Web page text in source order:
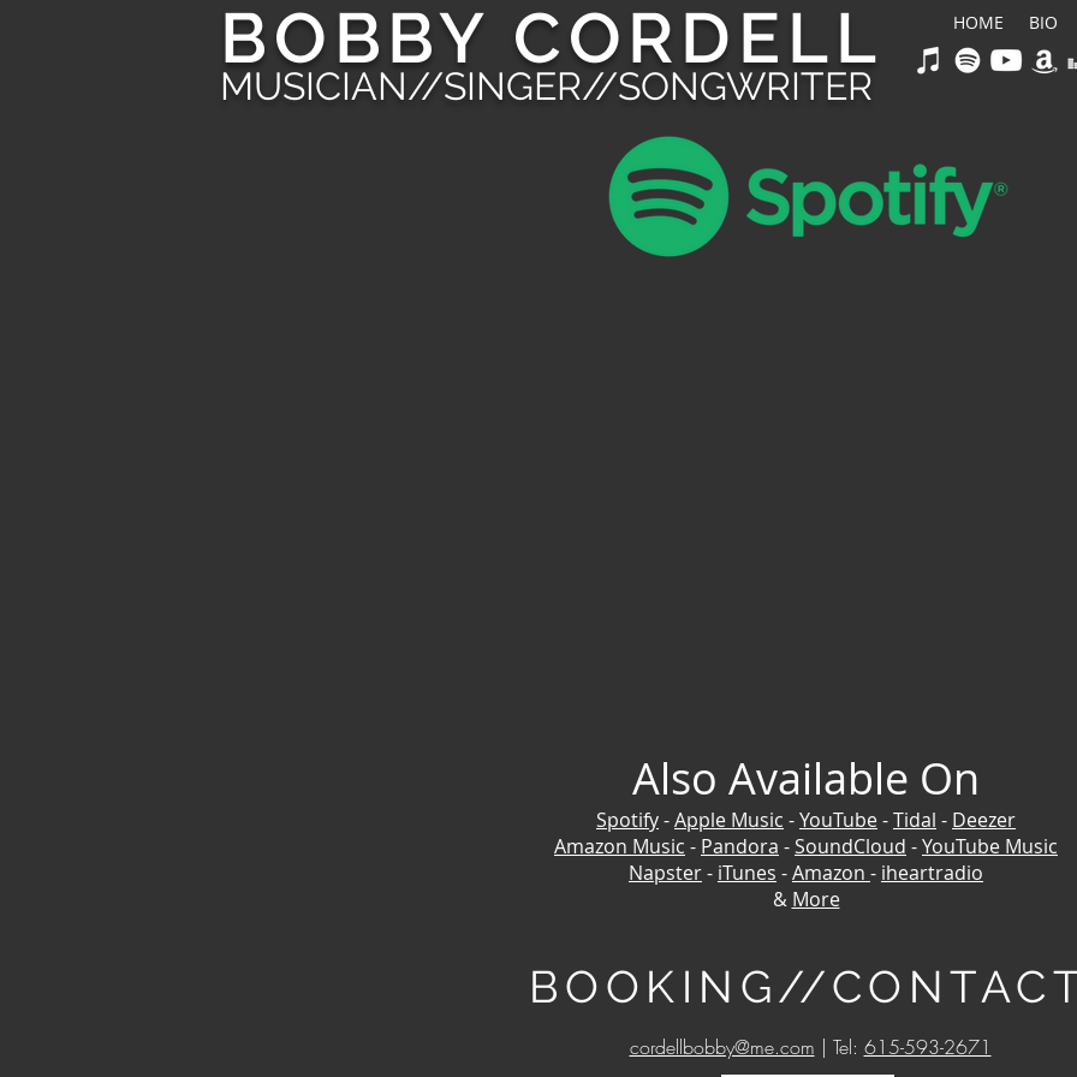
BOBBY CORDELL
MUSICIAN//SINGER//SONGWRITER
HOME BIO
Also Available On
Spotify-Apple Music -YouTube-Tidal - Deezer
Amazon Music - Pandora -SoundCloud -YouTube Music
Napster- iTunes -Amazon - iheartradio
& More
BOOKING//
cordellbobby@me.com | Tel: 615-593-2671